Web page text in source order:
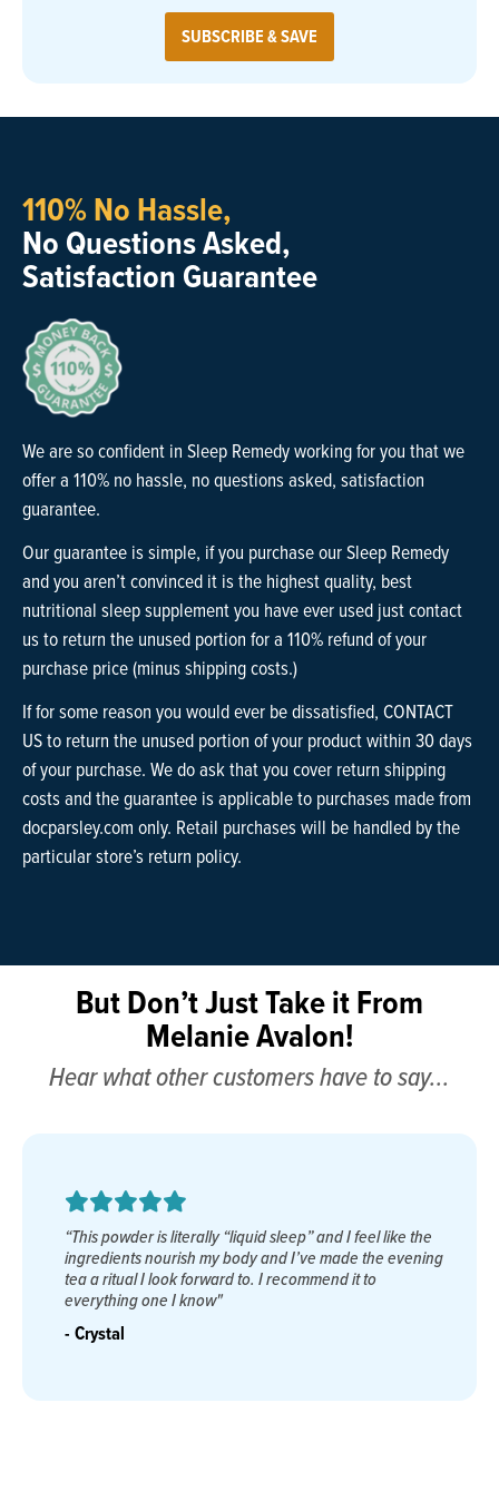
SUBSCRIBE & SAVE
110% No Hassle,
No Questions Asked,
Satisfaction Guarantee
We are so confident in Sleep Remedy working for you that we
offer a 110% no hassle, no questions asked, satisfaction
guarantee.
Our guarantee is simple, if you purchase our Sleep Remedy
and you aren’t convinced it is the highest quality, best
nutritional sleep supplement you have ever used just contact
us to return the unused portion for a 110% refund of your
purchase price (minus shipping costs.)
If for some reason you would ever be dissatisfied, CONTACT
US to return the unused portion of your product within 30 days
of your purchase. We do ask that you cover return shipping
costs and the guarantee is applicable to purchases made from
docparsley.com only. Retail purchases will be handled by the
particular store’s return policy.
But Don’t Just Take it From
Melanie Avalon!
Hear what other customers have to say...
“liquid sleep” and I feel like the
my body and I’ve made the evening
to. I recommend it to
almost
agents without
Remedy. Finally,